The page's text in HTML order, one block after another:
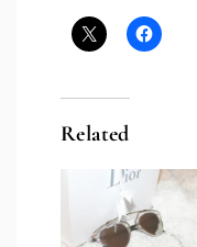
Related